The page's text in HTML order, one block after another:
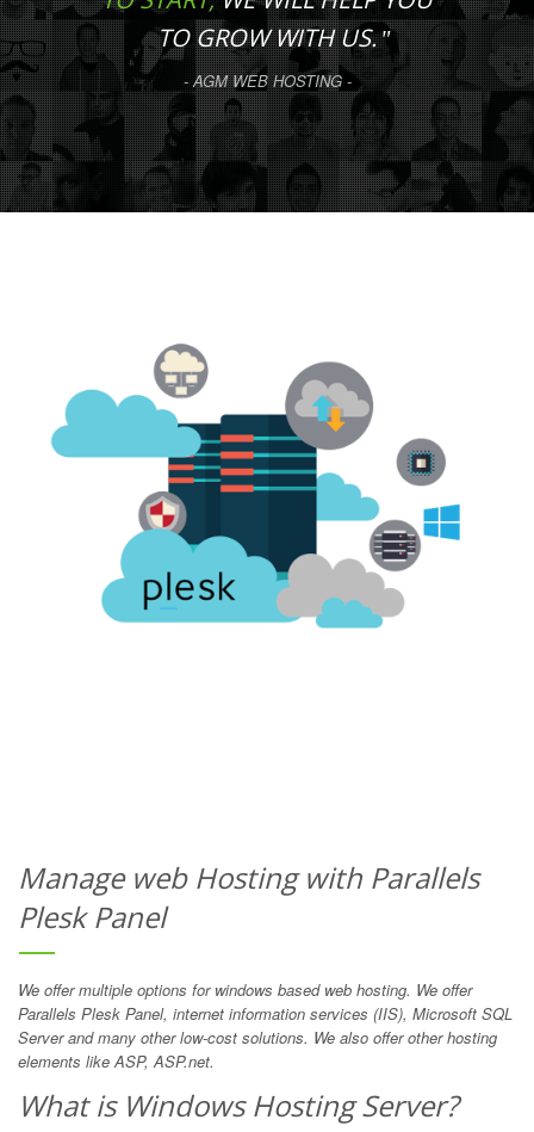
TO GROW WITH US.
- AGM WEB HOSTING -
Manage web Hosting with Parallels
Plesk Panel
We offer multiple options for windows based web hosting. We offer
Parallels Plesk Panel, internet information services (IIS), Microsoft SQL
Server and many other low-cost solutions. We also offer other hosting
elements like ASP, ASP.net.
What is Windows Hosting Server?